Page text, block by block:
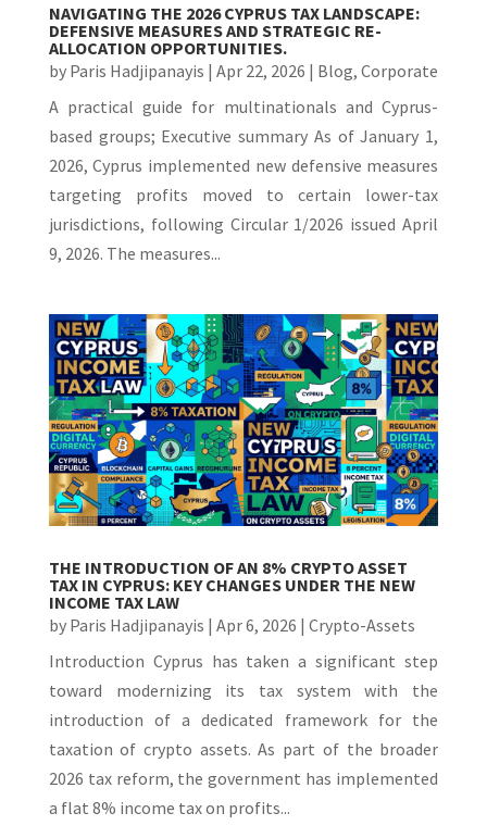
NAVIGATING THE 2026 CYPRUS TAX LANDSCAPE:
DEFENSIVE MEASURES AND STRATEGIC RE-
ALLOCATION OPPORTUNITIES.
by Paris Hadjipanayis | Apr 22, 2026 | Blog, Corporate
A practical guide for multinationals and Cyprus-
based groups; Executive summary As of January 1,
2026, Cyprus implemented new defensive measures
targeting profits moved to certain lower-tax
jurisdictions, following Circular 1/2026 issued April
9, 2026. The measures...
THE INTRODUCTION OF AN 8% CRYPTO ASSET
TAX IN CYPRUS: KEY CHANGES UNDER THE NEW
INCOME TAX LAW
by Paris Hadjipanayis | Apr 6, 2026 | Crypto-Assets
Introduction Cyprus has taken a significant step
toward modernizing its tax system with the
introduction of a dedicated framework for the
taxation of crypto assets. As part of the broader
2026 tax reform, the government has implemented
a flat 8% income tax on profits...